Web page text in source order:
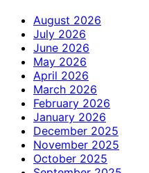
August 2026
July 2026
June 2026
May 2026
April 2026
March 2026
February 2026
January 2026
December 2025
November 2025
October 2025